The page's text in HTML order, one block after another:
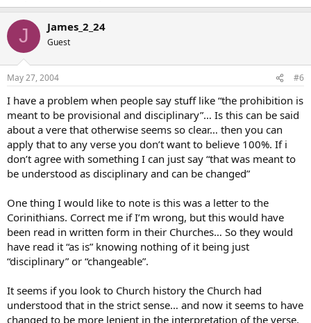
J James_2_24
Guest
May 27, 2004 #6
I have a problem when people say stuff like “the prohibition is
meant to be provisional and disciplinary”… Is this can be said
about a vere that otherwise seems so clear… then you can
apply that to any verse you don’t want to believe 100%. If i
don’t agree with something I can just say “that was meant to
be understood as disciplinary and can be changed”
One thing I would like to note is this was a letter to the
Corinithians. Correct me if I’m wrong, but this would have
been read in written form in their Churches… So they would
have read it “as is” knowing nothing of it being just
“disciplinary” or “changeable”.
It seems if you look to Church history the Church had
understood that in the strict sense… and now it seems to have
changed to be more lenient in the interpretation of the verse.